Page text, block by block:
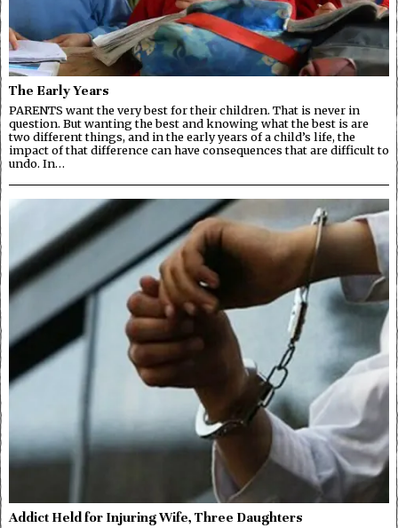
The Early Years
PARENTS want the very best for their children. That is never in
question. But wanting the best and knowing what the best is are
two different things, and in the early years of a child’s life, the
impact of that difference can have consequences that are difficult to
undo. In…
Addict Held for Injuring Wife, Three Daughters